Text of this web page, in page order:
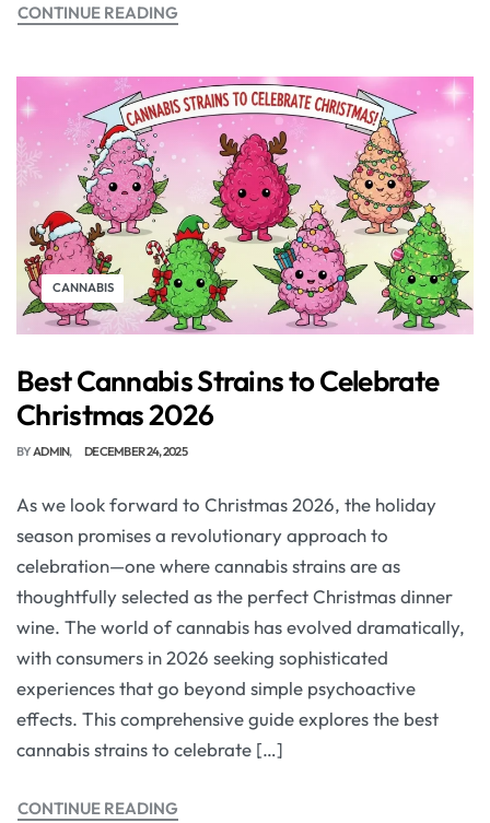
CONTINUE READING
CANNABIS
Best Cannabis Strains to Celebrate
Christmas 2026
BYADMIN DECEMBER 24, 2025
As we look forward to Christmas 2026, the holiday
season promises a revolutionary approach to
celebration—one where cannabis strains are as
thoughtfully selected as the perfect Christmas dinner
wine. The world of cannabis has evolved dramatically,
with consumers in 2026 seeking sophisticated
experiences that go beyond simple psychoactive
effects. This comprehensive guide explores the best
cannabis strains to celebrate […]
CONTINUE READING